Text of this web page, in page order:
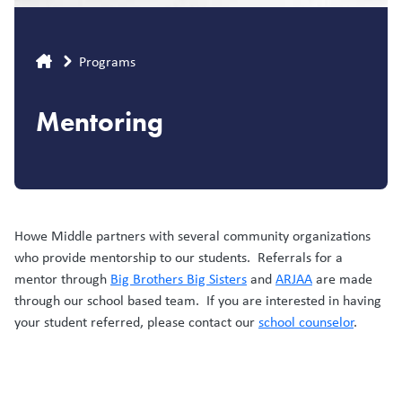
Breadcrumb
Programs
Mentoring
Howe Middle partners with several community organizations
who provide mentorship to our students. Referrals for a
mentor through Big Brothers Big SistersandARJAAare made
through our school based team. If you are interested in having
your student referred, please contact ourschool counselor.